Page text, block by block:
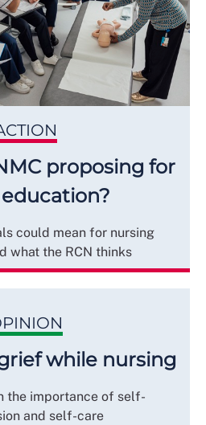
proposing for
could mean for nursing
what the RCN thinks
while nursing
the importance of self-
and self-care